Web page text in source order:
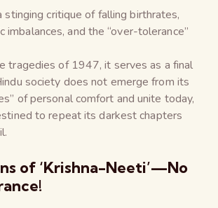
stinging critique of falling birthrates,
imbalances, and the “over-tolerance”
tragedies of 1947, it serves as a final
society does not emerge from its
of personal comfort and unite today,
to repeat its darkest chapters
of ‘Krishna-Neeti’—No